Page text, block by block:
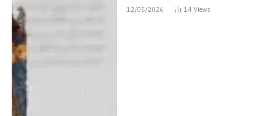
12/05/2026 14 Views